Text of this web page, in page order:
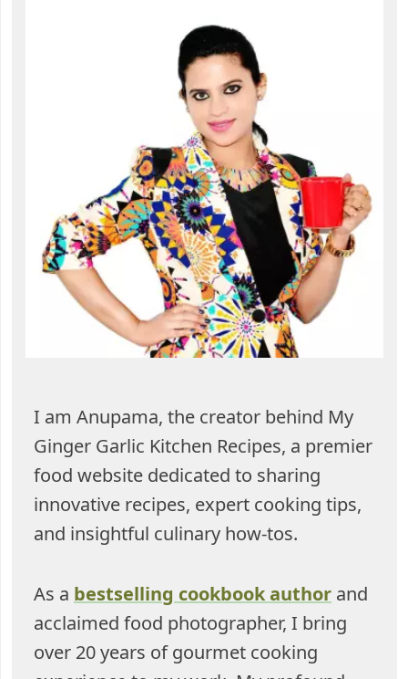
I am Anupama, the creator behind My
Ginger Garlic Kitchen Recipes, a premier
food website dedicated to sharing
innovative recipes, expert cooking tips,
and insightful culinary how-tos.
As a bestselling cookbook author and
acclaimed food photographer, I bring
over 20 years of gourmet cooking